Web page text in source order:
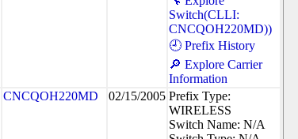
Switch(CLLI:
CNCQOH220MD))
🕘 Prefix History
🔎 Explore Carrier
Information
CNCQOH220MD 02/15/2005 Prefix Type:
WIRELESS
Switch Name: N/A